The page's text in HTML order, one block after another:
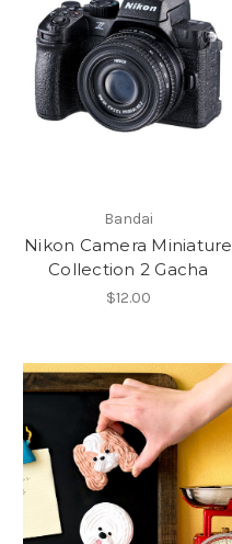
Bandai
Nikon Camera Miniature
Collection 2 Gacha
$12.00